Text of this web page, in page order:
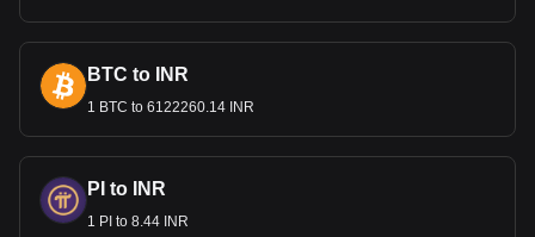
BTC to INR
1 BTC to 6122260.14 INR
PI to INR
1 PI to 8.44 INR